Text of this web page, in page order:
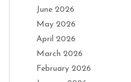
June 2026
May 2026
April 2026
March 2026
February 2026